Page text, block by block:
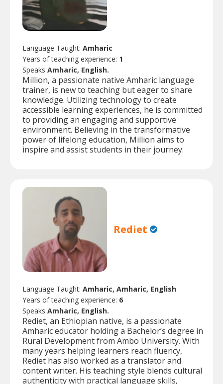
Language Taught: Amharic
Years of teaching experience: 1
Speaks Amharic, English.
Million, a passionate native Amharic language
trainer, is new to teaching but eager to share
knowledge. Utilizing technology to create
accessible learning experiences, he is committed
to providing an engaging and supportive
environment. Believing in the transformative
power of lifelong education, Million aims to
inspire and assist students in their journey.
Rediet
Language Taught: Amharic, Amharic, English
Years of teaching experience: 6
Speaks Amharic, English.
Rediet, an Ethiopian native, is a passionate
Amharic educator holding a Bachelor’s degree in
Rural Development from Ambo University. With
many years helping learners reach fluency,
Rediet has also worked as a translator and
content writer. His teaching style blends cultural
authenticity with practical language skills,